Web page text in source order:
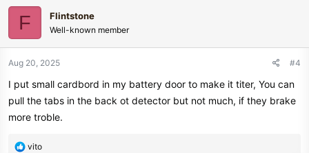
c
t
o
n
:
F Flintstone
Well-known member
Aug 20, 2025 #4
I put small cardbord in my battery door to make it titer, You can
pull the tabs in the back ot detector but not much, if they brake
more troble.
R
vito